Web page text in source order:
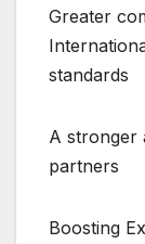
Greater
standards
A stronger
partners
Boosting